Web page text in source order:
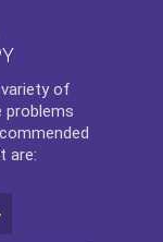
of
problems
are: